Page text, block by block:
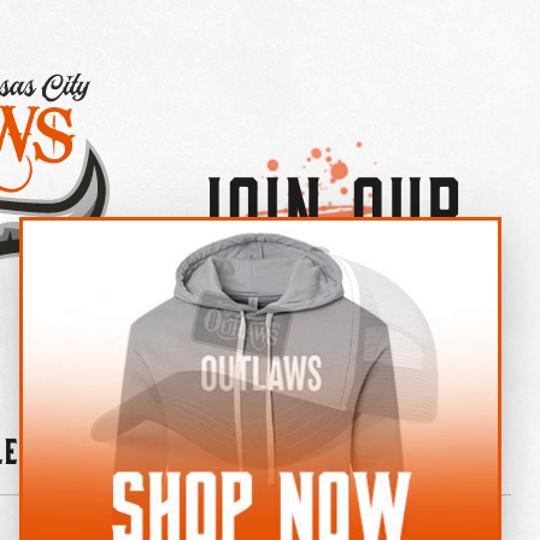
Join Our
OUTLAW CREW LETTER
News Contact Shop